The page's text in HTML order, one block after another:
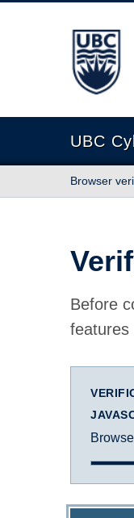
The
UBC
Browser
Before
features